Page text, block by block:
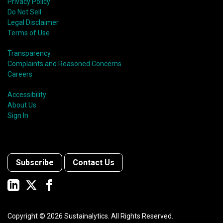
growth of social bonds and a commendable first year
for sustainability-linked bonds.
Privacy Policy
Do Not Sell
Legal Disclaimer
Terms of Use
Transparency
Complaints and Reasoned Concerns
Careers
Accessibility
About Us
Sign In
Subscribe Contact Us
Copyright © 2026 Sustainalytics. All Rights Reserved.